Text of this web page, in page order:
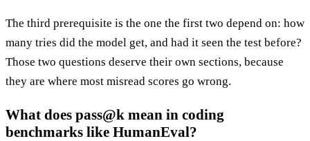
The third prerequisite is the one the first two depend on: how
many tries did the model get, and had it seen the test before?
Those two questions deserve their own sections, because
they are where most misread scores go wrong.
What does pass@k mean in coding
benchmarks like HumanEval?